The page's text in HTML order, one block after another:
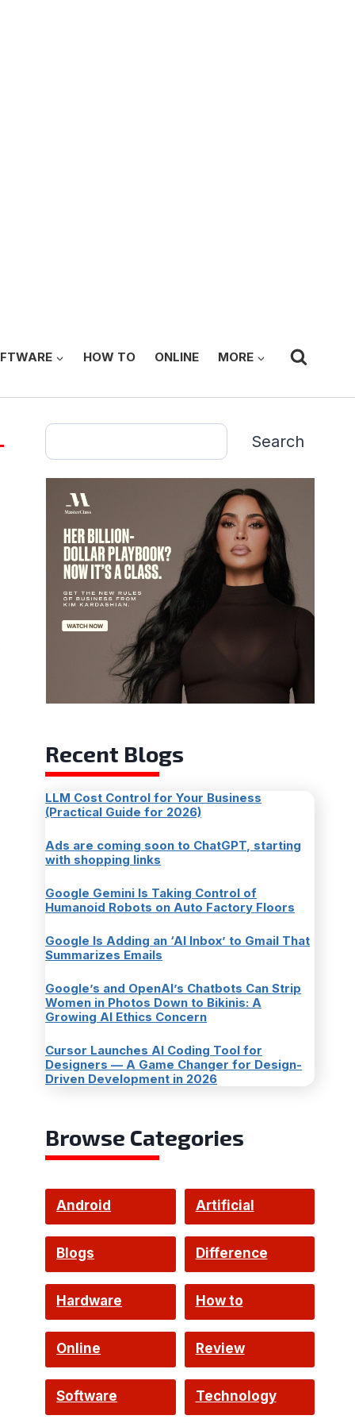
HOW TO ONLINE MORE
Search
Search
Recent Blogs
LLM Cost Control for Your Business
(Practical Guide for 2026)
Ads are coming soon to ChatGPT, starting
with shopping links
Google Gemini Is Taking Control of
Humanoid Robots on Auto Factory Floors
Google Is Adding an ‘AI Inbox’ to Gmail That
Summarizes Emails
Google’s and OpenAI’s Chatbots Can Strip
Women in Photos Down to Bikinis: A
Growing AI Ethics Concern
Cursor Launches AI Coding Tool for
Designers — A Game Changer for Design-
Driven Development in 2026
Browse Categories
Android Artificial
Intelligence
Blogs
Difference
Hardware How to
Online Review
Software Technology